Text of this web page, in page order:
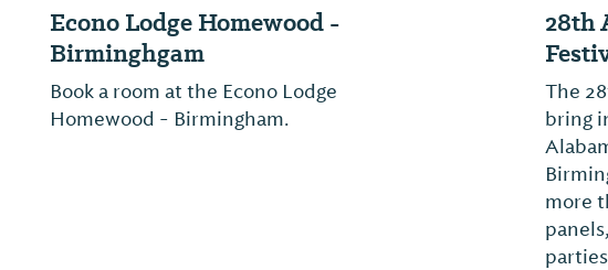
Econo Lodge Homewood -
Birminghgam
Book a room at the Econo Lodge
Homewood - Birmingham.
28th
The
bring
more